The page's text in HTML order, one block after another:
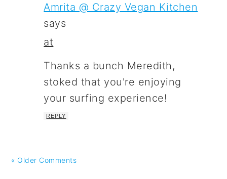
Amrita @ Crazy Vegan Kitchen
says
at
Thanks a bunch Meredith,
stoked that you're enjoying
your surfing experience!
REPLY
« Older Comments